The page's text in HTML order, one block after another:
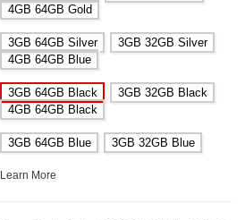
4GB 64GB Gold
3GB 64GB Silver
3GB 32GB Silver
4GB 64GB Blue
3GB 64GB Black
3GB 32GB Black
4GB 64GB Black
3GB 64GB Blue 3GB 32GB Blue
Learn More